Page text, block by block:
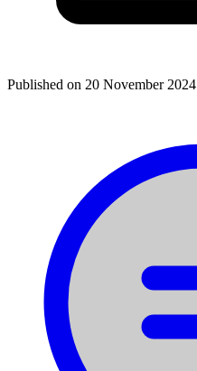
Published on 20 November 2024